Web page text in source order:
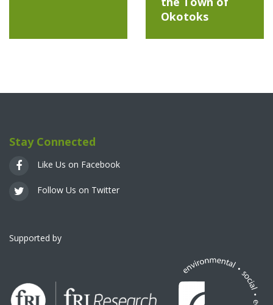
Okotoks
Stay Connected
Like Us on Facebook
Follow Us on Twitter
Supported by